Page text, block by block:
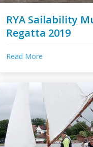
RYA Sailability
Regatta 2019
Read More